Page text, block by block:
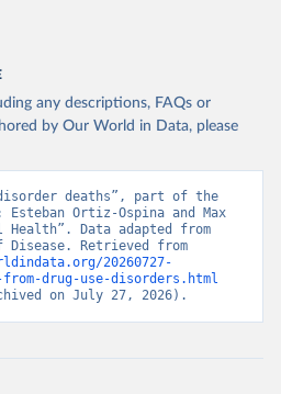
any descriptions, FAQs or
by Our World in Data, please
disorder deaths”, part of the
Ortiz-Ospina and Max
Health”. Data adapted from
20260727-
from-drug-use-disorders.html
on July 27, 2026).